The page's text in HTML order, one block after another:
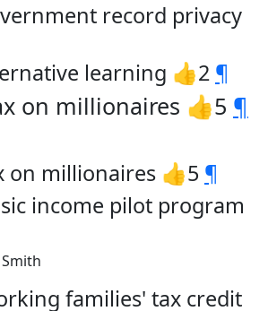
record privacy
learning 👍2 ¶
on millionaires 👍5 ¶
on millionaires 👍5 ¶
income pilot program
families' tax credit